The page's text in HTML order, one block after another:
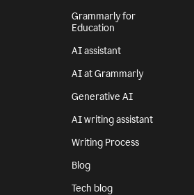
Grammarly for
Education
AI assistant
AI at Grammarly
Generative AI
AI writing assistant
Writing Process
Blog
Tech blog